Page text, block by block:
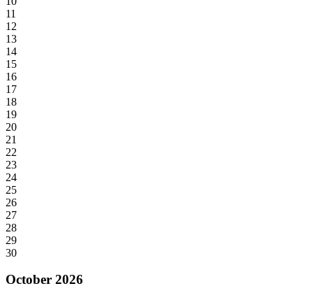
11
12
13
14
15
16
17
18
19
20
21
22
23
24
25
26
27
28
29
30
October 2026